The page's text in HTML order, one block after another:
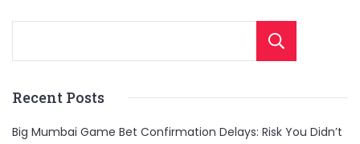
Recent Posts
Big Mumbai Game Bet Confirmation Delays: Risk You Didn’t